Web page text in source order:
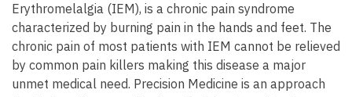
Erythromelalgia (IEM), is a chronic pain syndrome
characterized by burning pain in the hands and feet. The
chronic pain of most patients with IEM cannot be relieved
by common pain killers making this disease a major
unmet medical need. Precision Medicine is an approach